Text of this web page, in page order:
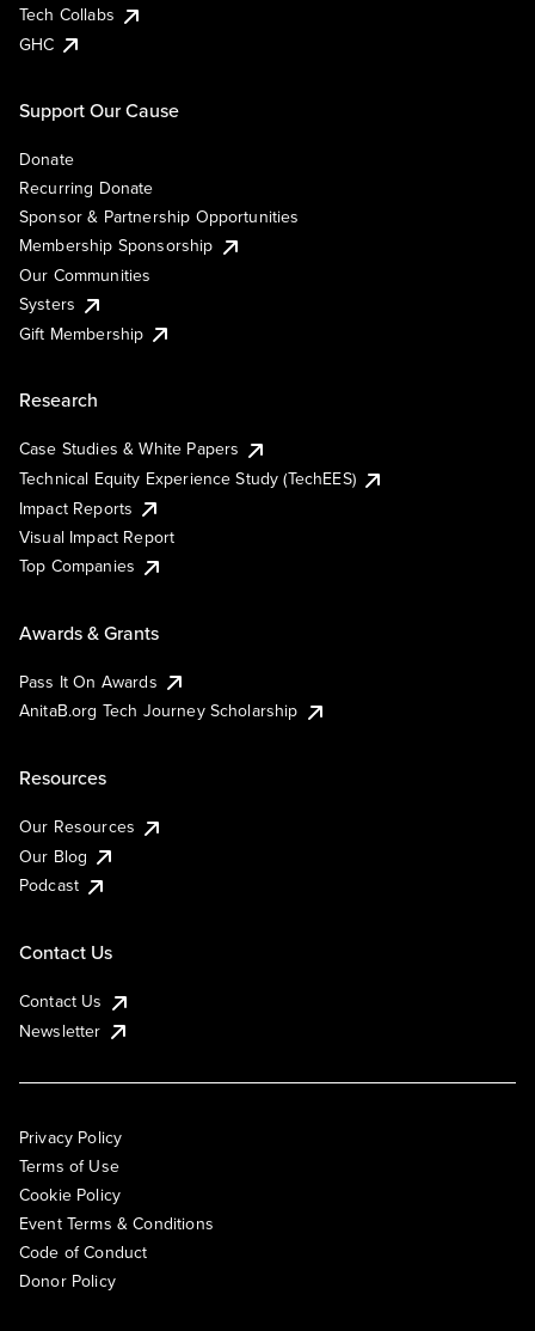
Tech Collabs
GHC
Support Our Cause
Donate
Recurring Donate
Sponsor & Partnership Opportunities
Membership Sponsorship
Our Communities
Systers
Gift Membership
Research
Case Studies & White Papers
Technical Equity Experience Study (TechEES)
Impact Reports
Visual Impact Report
Top Companies
Awards & Grants
Pass It On Awards
AnitaB.org Tech Journey Scholarship
Resources
Our Resources
Our Blog
Podcast
Contact Us
Contact Us
Newsletter
Privacy Policy
Terms of Use
Cookie Policy
Event Terms & Conditions
Code of Conduct
Donor Policy